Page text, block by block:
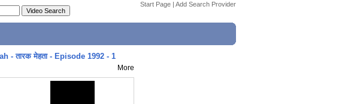
Start Page | Add Search Provider
- तारक मेहता - Episode 1992 - 1
More